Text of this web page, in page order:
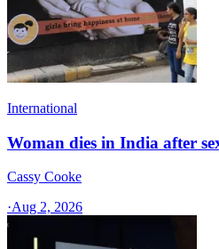
International
Woman dies in India after
Cassy Cooke
·Aug 2, 2026